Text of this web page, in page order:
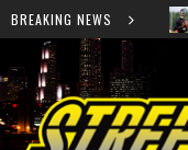
BREAKING NEWS
Ready for Preseason: